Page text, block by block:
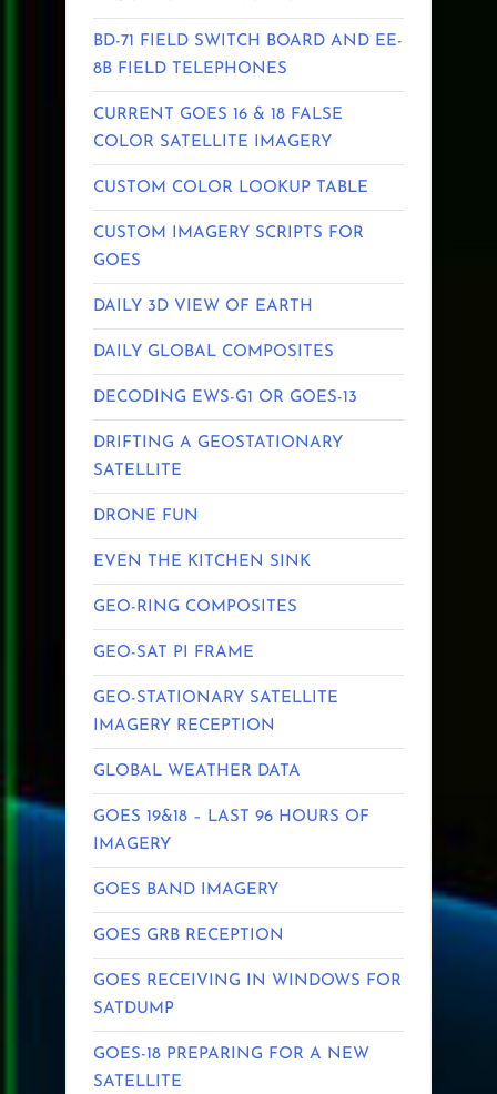
BD-71 FIELD SWITCH BOARD AND EE-
8B FIELD TELEPHONES
CURRENT GOES 16 & 18 FALSE
COLOR SATELLITE IMAGERY
CUSTOM COLOR LOOKUP TABLE
CUSTOM IMAGERY SCRIPTS FOR
GOES
DAILY 3D VIEW OF EARTH
DAILY GLOBAL COMPOSITES
DECODING EWS-G1 OR GOES-13
DRIFTING A GEOSTATIONARY
SATELLITE
DRONE FUN
EVEN THE KITCHEN SINK
GEO-RING COMPOSITES
GEO-SAT PI FRAME
GEO-STATIONARY SATELLITE
IMAGERY RECEPTION
GLOBAL WEATHER DATA
GOES 19&18 – LAST 96 HOURS OF
IMAGERY
GOES BAND IMAGERY
GOES GRB RECEPTION
GOES RECEIVING IN WINDOWS FOR
SATDUMP
GOES-18 PREPARING FOR A NEW
SATELLITE